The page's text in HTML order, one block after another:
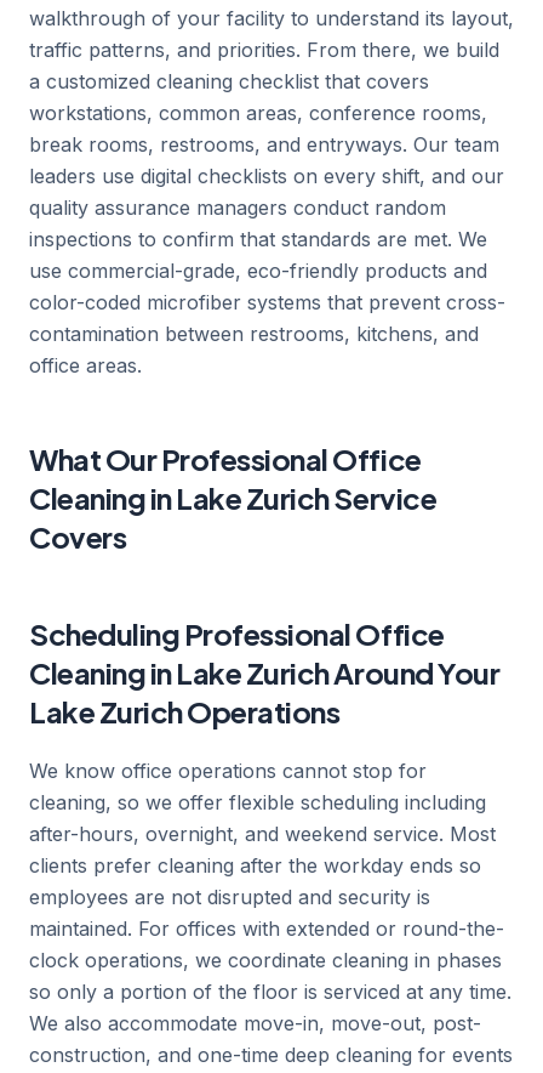
walkthrough of your facility to understand its layout,
traffic patterns, and priorities. From there, we build
a customized cleaning checklist that covers
workstations, common areas, conference rooms,
break rooms, restrooms, and entryways. Our team
leaders use digital checklists on every shift, and our
quality assurance managers conduct random
inspections to confirm that standards are met. We
use commercial-grade, eco-friendly products and
color-coded microfiber systems that prevent cross-
contamination between restrooms, kitchens, and
office areas.
What Our Professional Office
Cleaning in Lake Zurich Service
Covers
Scheduling Professional Office
Cleaning in Lake Zurich Around Your
Lake Zurich Operations
We know office operations cannot stop for
cleaning, so we offer flexible scheduling including
after-hours, overnight, and weekend service. Most
clients prefer cleaning after the workday ends so
employees are not disrupted and security is
maintained. For offices with extended or round-the-
clock operations, we coordinate cleaning in phases
so only a portion of the floor is serviced at any time.
We also accommodate move-in, move-out, post-
construction, and one-time deep cleaning for events